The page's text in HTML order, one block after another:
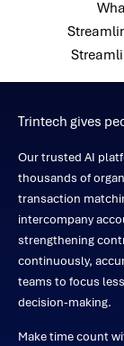
Trintech gives
Our trusted AI
thousands of
transaction
intercompany
strengthening
continuously,
teams to focus
decision-making.
Make time count